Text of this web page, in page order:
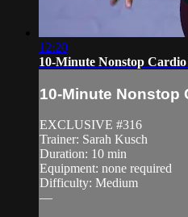
12:20
10-Minute Nonstop
10-Minute Nonstop
EXCLUSIVE #316
Trainer: Sarah Kusch
Duration: 10 min
Equipment: none required
Difficulty: Medium
—